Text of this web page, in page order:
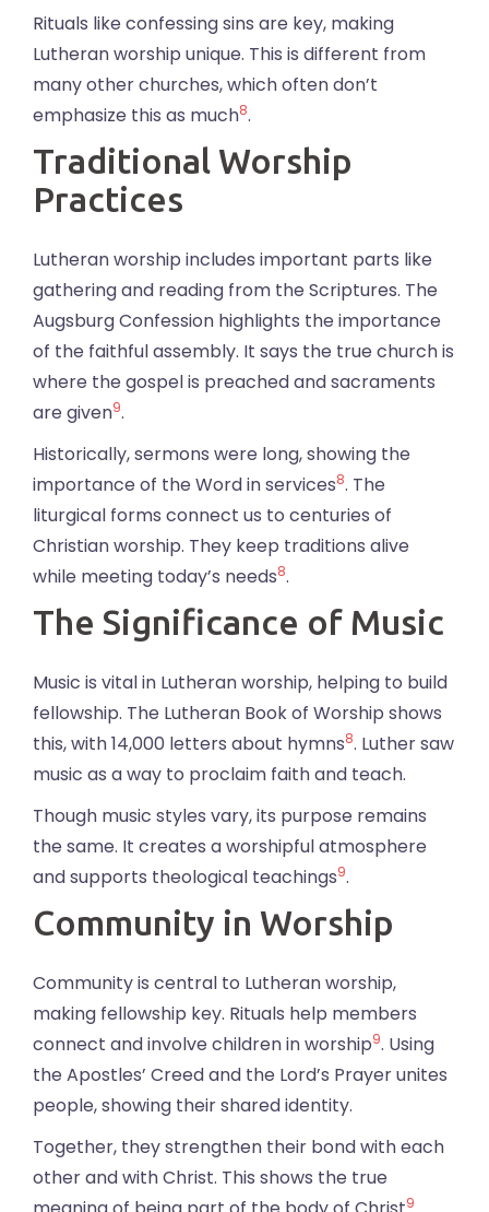
Rituals like confessing sins are key, making
Lutheran worship unique. This is different from
many other churches, which often don’t
emphasize this as much8.
Traditional Worship
Practices
Lutheran worship includes important parts like
gathering and reading from the Scriptures. The
Augsburg Confession highlights the importance
of the faithful assembly. It says the true church is
where the gospel is preached and sacraments
are given9.
Historically, sermons were long, showing the
importance of the Word in services8. The
liturgical forms connect us to centuries of
Christian worship. They keep traditions alive
while meeting today’s needs8.
The Significance of Music
Music is vital in Lutheran worship, helping to build
fellowship. The Lutheran Book of Worship shows
this, with 14,000 letters about hymns8. Luther saw
music as a way to proclaim faith and teach.
Though music styles vary, its purpose remains
the same. It creates a worshipful atmosphere
and supports theological teachings9.
Community in Worship
Community is central to Lutheran worship,
making fellowship key. Rituals help members
connect and involve children in worship9. Using
the Apostles’ Creed and the Lord’s Prayer unites
people, showing their shared identity.
Together, they strengthen their bond with each
other and with Christ. This shows the true
9